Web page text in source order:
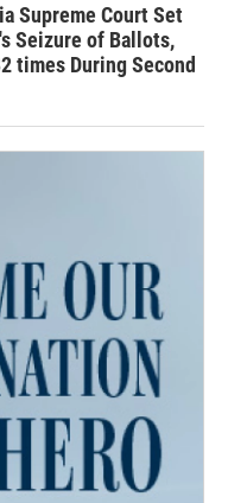
Supreme Court Set
Seizure of Ballots,
times During Second